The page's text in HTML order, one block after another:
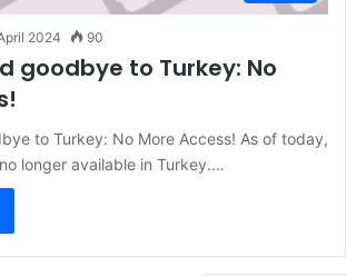
2024 90
goodbye to Turkey: No
to Turkey: No More Access! As of today,
longer available in Turkey.…